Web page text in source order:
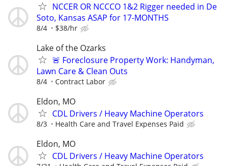
NCCER OR NCCCO 1&2 Rigger needed in De
Soto, Kansas ASAP for 17-MONTHS
8/4 $38/hr
Lake of the Ozarks
🚨 Foreclosure Property Work: Handyman,
Lawn Care & Clean Outs
8/4 Contract Labor
Eldon, MO
CDL Drivers / Heavy Machine Operators
8/3 Health Care and Travel Expenses Paid
Eldon, MO
CDL Drivers / Heavy Machine Operators